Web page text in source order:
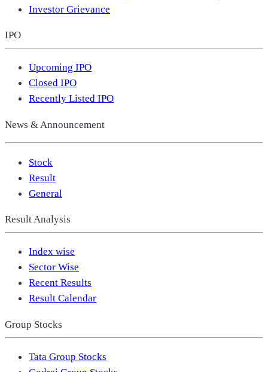
Investor Grievance
IPO
Upcoming IPO
Closed IPO
Recently Listed IPO
News & Announcement
Stock
Result
General
Result Analysis
Index wise
Sector Wise
Recent Results
Result Calendar
Group Stocks
Tata Group Stocks